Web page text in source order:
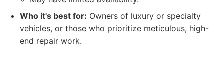
Who it's best for: Owners of luxury or specialty
vehicles, or those who prioritize meticulous, high-
end repair work.